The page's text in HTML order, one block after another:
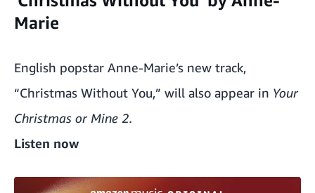
Marie
English popstar Anne-Marie’s new track,
“Christmas Without You,” will also appear in Your
Christmas or Mine 2.
Listen now